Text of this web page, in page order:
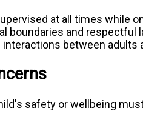
at all times while
boundaries and respectful
interactions between adults
safety or wellbeing